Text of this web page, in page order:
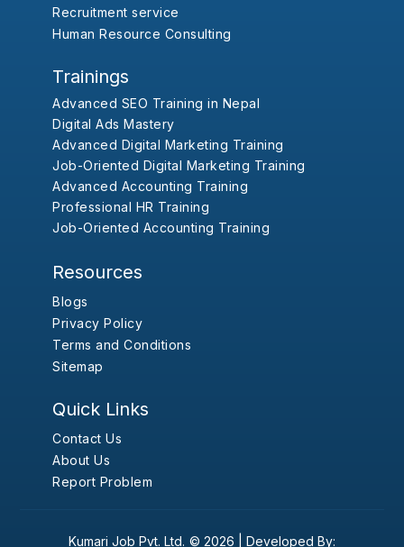
Recruitment service
Human Resource Consulting
Trainings
Advanced SEO Training in Nepal
Digital Ads Mastery
Advanced Digital Marketing Training
Job-Oriented Digital Marketing Training
Advanced Accounting Training
Professional HR Training
Job-Oriented Accounting Training
Resources
Blogs
Privacy Policy
Terms and Conditions
Sitemap
Quick Links
Contact Us
About Us
Report Problem
Kumari Job Pvt. Ltd. © 2026 | Developed By: